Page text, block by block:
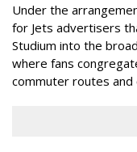
Under the
for Jets advertisers
Studium into the
where fans
commuter routes